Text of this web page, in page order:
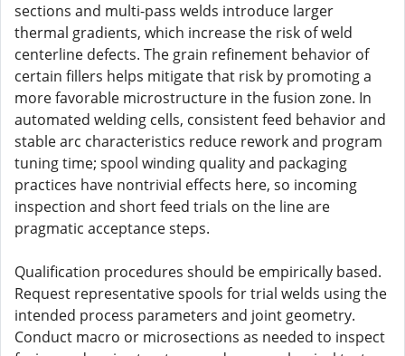
sections and multi-pass welds introduce larger
thermal gradients, which increase the risk of weld
centerline defects. The grain refinement behavior of
certain fillers helps mitigate that risk by promoting a
more favorable microstructure in the fusion zone. In
automated welding cells, consistent feed behavior and
stable arc characteristics reduce rework and program
tuning time; spool winding quality and packaging
practices have nontrivial effects here, so incoming
inspection and short feed trials on the line are
pragmatic acceptance steps.
Qualification procedures should be empirically based.
Request representative spools for trial welds using the
intended process parameters and joint geometry.
Conduct macro or microsections as needed to inspect